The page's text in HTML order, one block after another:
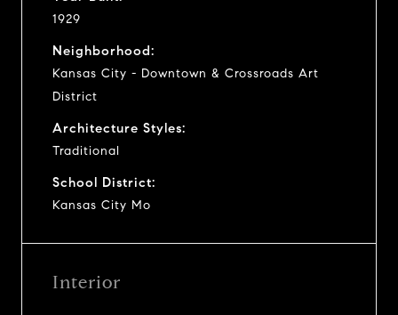
1929
Neighborhood:
Kansas City - Downtown & Crossroads Art
District
Architecture Styles:
Traditional
School District:
Kansas City Mo
Interior